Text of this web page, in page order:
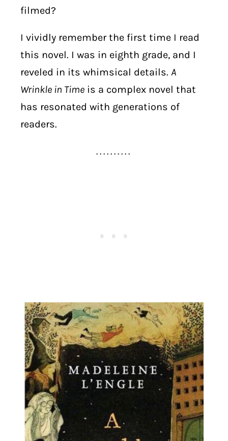
filmed?
I vividly remember the first time I read
this novel. I was in eighth grade, and I
reveled in its whimsical details. A
Wrinkle in Time is a complex novel that
has resonated with generations of
readers.
. . . . . . . . . .